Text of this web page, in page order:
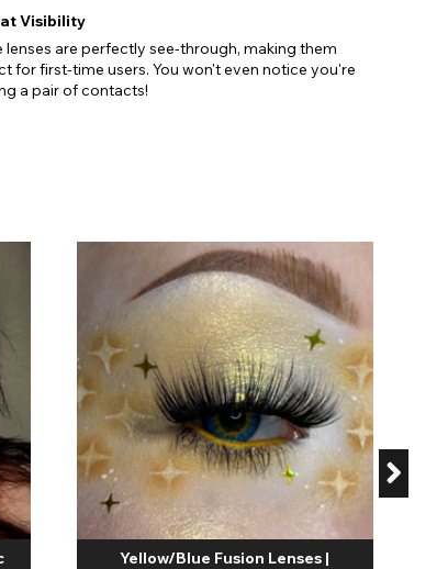
Visibility
lenses are perfectly see-through, making them
for first-time users. You won't even notice you're
a pair of contacts!
Yellow/Blue Fusion Lenses |